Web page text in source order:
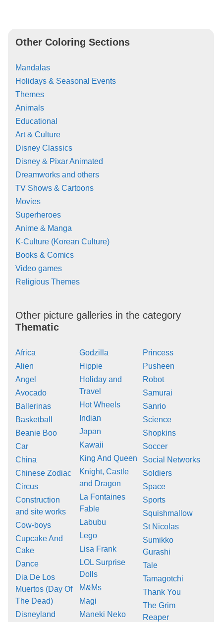
Other Coloring Sections
Mandalas
Holidays & Seasonal Events
Themes
Animals
Educational
Art & Culture
Disney Classics
Disney & Pixar Animated
Dreamworks and others
TV Shows & Cartoons
Movies
Superheroes
Anime & Manga
K-Culture (Korean Culture)
Books & Comics
Video games
Religious Themes
Other picture galleries in the category
Thematic
Africa
Alien
Angel
Avocado
Ballerinas
Basketball
Beanie Boo
Car
China
Chinese Zodiac
Circus
Construction
and site works
Cow-boys
Cupcake And
Cake
Dance
Dia De Los
Muertos (Day Of
The Dead)
Disneyland
Godzilla
Hippie
Holiday and
Travel
Hot Wheels
Indian
Japan
Kawaii
King And Queen
Knight, Castle
and Dragon
La Fontaines
Fable
Labubu
Lego
Lisa Frank
LOL Surprise
Dolls
M&Ms
Magi
Maneki Neko
Princess
Pusheen
Robot
Samurai
Sanrio
Science
Shopkins
Soccer
Social Networks
Soldiers
Space
Sports
Squishmallow
St Nicolas
Sumikko
Gurashi
Tale
Tamagotchi
Thank You
The Grim
Reaper